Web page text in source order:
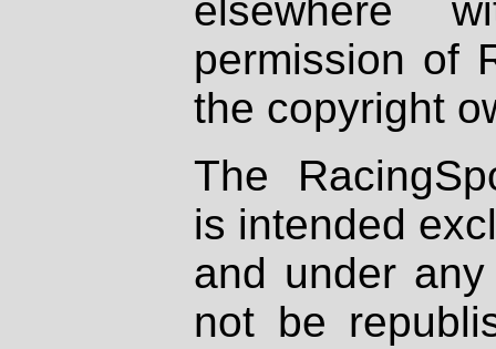
elsewhere
permission of
the copyright
The
is intended
and under
not be